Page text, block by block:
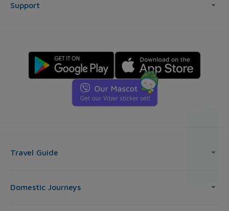
Support
Travel Guide
Domestic Journeys